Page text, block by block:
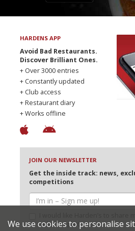
HARDENS APP
Avoid Bad Restaurants.
Discover Brilliant Ones.
+ Over 3000 entries
+ Constantly updated
+ Club access
+ Restaurant diary
+ Works offline
JOIN OUR NEWSLETTER
Get the inside track: news,
competitions
selected partners
We use cookies to personalise